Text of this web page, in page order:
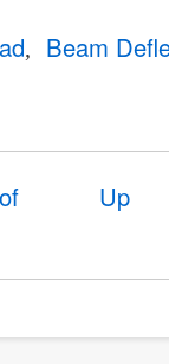
Beam
Up